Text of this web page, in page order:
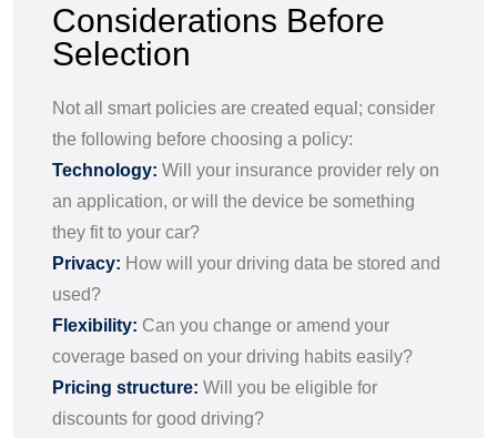
Considerations Before
Selection
Not all smart policies are created equal; consider
the following before choosing a policy:
Technology: Will your insurance provider rely on
an application, or will the device be something
they fit to your car?
Privacy: How will your driving data be stored and
used?
Flexibility: Can you change or amend your
coverage based on your driving habits easily?
Pricing structure: Will you be eligible for
discounts for good driving?